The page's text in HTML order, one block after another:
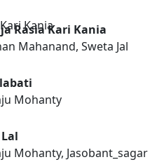
Rasia Kari Kania
Mahanand, Sweta Jal
Mohanty
Mohanty, Jasobant_sagar